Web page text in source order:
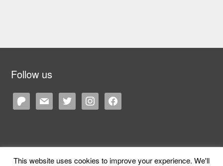
Follow us
patreonmail twitter instagramfacebook
This website uses cookies to improve your experience. We'll